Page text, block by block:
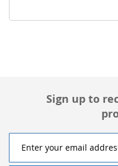
Sign up to